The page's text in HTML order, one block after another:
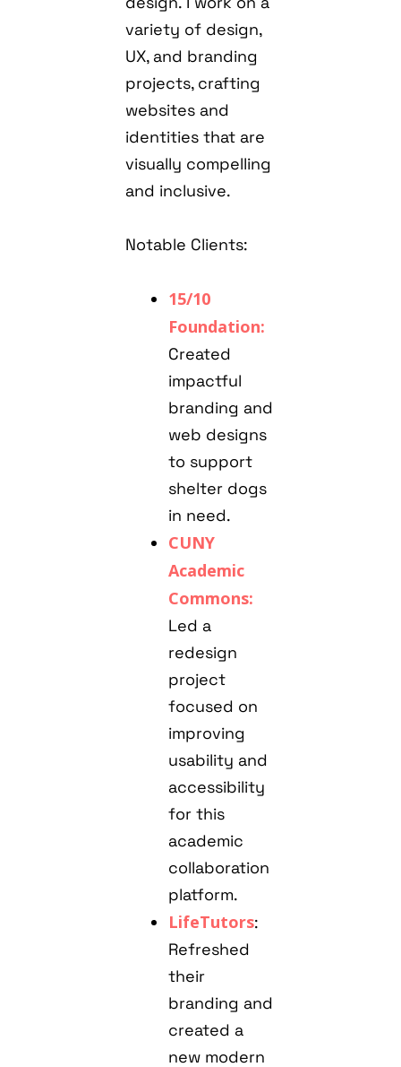
variety of design,
UX, and branding
projects, crafting
websites and
identities that are
visually compelling
and inclusive.
Notable Clients:
15/10
Foundation:
Created
impactful
branding and
web designs
to support
shelter dogs
in need.
CUNY
Academic
Commons:
Led a
redesign
project
focused on
improving
usability and
accessibility
for this
academic
collaboration
platform.
LifeTutors:
Refreshed
their
branding and
created a
new modern